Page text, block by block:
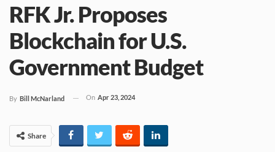
RFK Jr. Proposes
Blockchain for U.S.
Government Budget
By Bill McNarland On Apr 23, 2024
Share